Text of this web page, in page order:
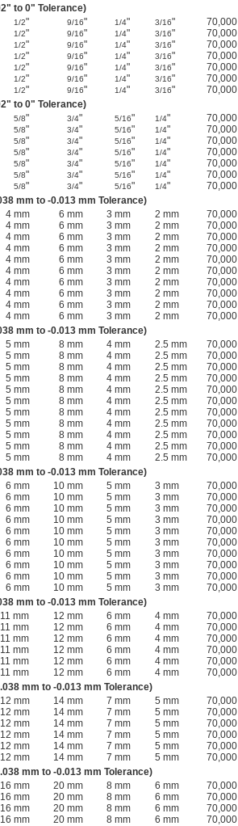
to 0" Tolerance)
1/2" 9/16" 1/4" 3/16" 70,000
1/2" 9/16" 1/4" 3/16" 70,000
1/2" 9/16" 1/4" 3/16" 70,000
1/2" 9/16" 1/4" 3/16" 70,000
1/2" 9/16" 1/4" 3/16" 70,000
1/2" 9/16" 1/4" 3/16" 70,000
1/2" 9/16" 1/4" 3/16" 70,000
to 0" Tolerance)
5/8" 3/4" 5/16" 1/4" 70,000
5/8" 3/4" 5/16" 1/4" 70,000
5/8" 3/4" 5/16" 1/4" 70,000
5/8" 3/4" 5/16" 1/4" 70,000
5/8" 3/4" 5/16" 1/4" 70,000
5/8" 3/4" 5/16" 1/4" 70,000
5/8" 3/4" 5/16" 1/4" 70,000
mm to -0.013 mm Tolerance)
4 mm 6 mm 3 mm 2 mm 70,000
4 mm 6 mm 3 mm 2 mm 70,000
4 mm 6 mm 3 mm 2 mm 70,000
4 mm 6 mm 3 mm 2 mm 70,000
4 mm 6 mm 3 mm 2 mm 70,000
4 mm 6 mm 3 mm 2 mm 70,000
4 mm 6 mm 3 mm 2 mm 70,000
4 mm 6 mm 3 mm 2 mm 70,000
4 mm 6 mm 3 mm 2 mm 70,000
4 mm 6 mm 3 mm 2 mm 70,000
mm to -0.013 mm Tolerance)
5 mm 8 mm 4 mm 2.5 mm 70,000
5 mm 8 mm 4 mm 2.5 mm 70,000
5 mm 8 mm 4 mm 2.5 mm 70,000
5 mm 8 mm 4 mm 2.5 mm 70,000
5 mm 8 mm 4 mm 2.5 mm 70,000
5 mm 8 mm 4 mm 2.5 mm 70,000
5 mm 8 mm 4 mm 2.5 mm 70,000
5 mm 8 mm 4 mm 2.5 mm 70,000
5 mm 8 mm 4 mm 2.5 mm 70,000
5 mm 8 mm 4 mm 2.5 mm 70,000
5 mm 8 mm 4 mm 2.5 mm 70,000
mm to -0.013 mm Tolerance)
6 mm 10 mm 5 mm 3 mm 70,000
6 mm 10 mm 5 mm 3 mm 70,000
6 mm 10 mm 5 mm 3 mm 70,000
6 mm 10 mm 5 mm 3 mm 70,000
6 mm 10 mm 5 mm 3 mm 70,000
6 mm 10 mm 5 mm 3 mm 70,000
6 mm 10 mm 5 mm 3 mm 70,000
6 mm 10 mm 5 mm 3 mm 70,000
6 mm 10 mm 5 mm 3 mm 70,000
6 mm 10 mm 5 mm 3 mm 70,000
mm to -0.013 mm Tolerance)
11 mm 12 mm 6 mm 4 mm 70,000
11 mm 12 mm 6 mm 4 mm 70,000
11 mm 12 mm 6 mm 4 mm 70,000
11 mm 12 mm 6 mm 4 mm 70,000
11 mm 12 mm 6 mm 4 mm 70,000
11 mm 12 mm 6 mm 4 mm 70,000
mm to -0.013 mm Tolerance)
12 mm 14 mm 7 mm 5 mm 70,000
12 mm 14 mm 7 mm 5 mm 70,000
12 mm 14 mm 7 mm 5 mm 70,000
12 mm 14 mm 7 mm 5 mm 70,000
12 mm 14 mm 7 mm 5 mm 70,000
12 mm 14 mm 7 mm 5 mm 70,000
mm to -0.013 mm Tolerance)
16 mm 20 mm 8 mm 6 mm 70,000
16 mm 20 mm 8 mm 6 mm 70,000
16 mm 20 mm 8 mm 6 mm 70,000
16 mm 20 mm 8 mm 6 mm 70,000